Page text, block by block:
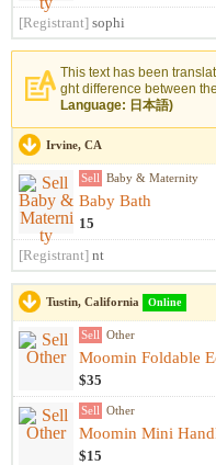
[Registrant] sophi
This text has been
ght difference between
Language: 日本語)
Irvine, CA
Sell Baby & Maternity
Baby Bath
15
[Registrant] nt
Tustin, California Online
Sell Other
$35
Sell Other
$15